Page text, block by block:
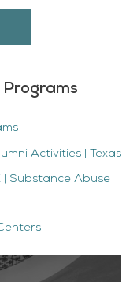
Activities | Texas
Substance Abuse